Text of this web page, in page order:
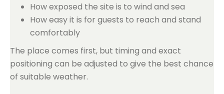
How exposed the site is to wind and sea
How easy it is for guests to reach and stand
comfortably
The place comes first, but timing and exact
positioning can be adjusted to give the best chance
of suitable weather.